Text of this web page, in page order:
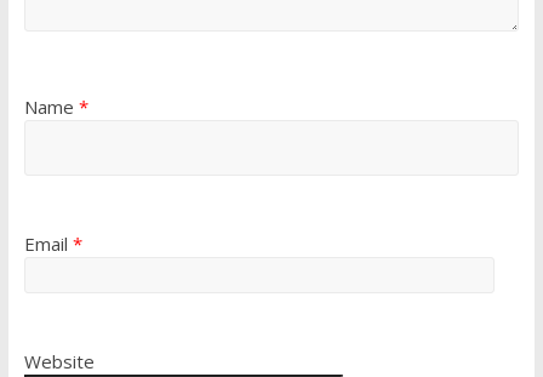
Name *
Email *
Website